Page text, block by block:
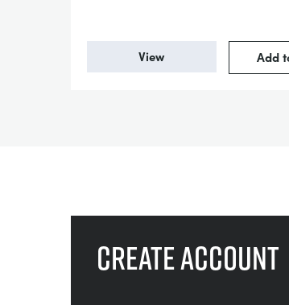
View Add
Create account